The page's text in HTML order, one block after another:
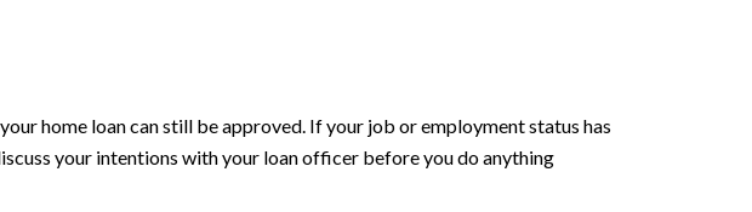
home loan can still be approved. If your job or employment status has
your intentions with your loan officer before you do anything